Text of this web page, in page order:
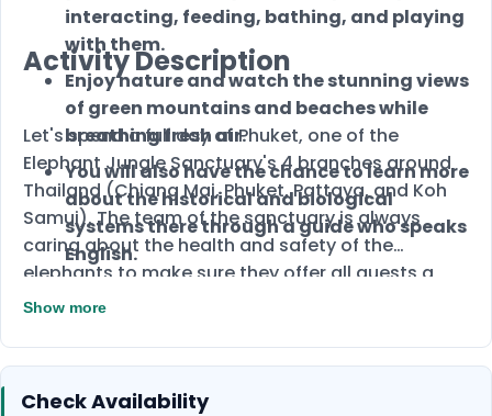
interacting, feeding, bathing, and playing
with them.
Enjoy nature and watch the stunning views
of green mountains and beaches while
breathing fresh air.
You will also have the chance to learn more
about the historical and biological
systems there through a guide who speaks
English.
experience — Book your Elephant Jungle
Sanctuary tour now and make
unforgettable memories with these gentle
giants!
Activity Description
Let's spend a full day at Phuket, one of the
Elephant Jungle Sanctuary's 4 branches around
Thailand (Chiang Mai, Phuket, Pattaya, and Koh
Samui). The team of the sanctuary is always
caring about the health and safety of the
elephants to make sure they offer all guests a
special experience of interacting with elephants,
Show more
Check Availability